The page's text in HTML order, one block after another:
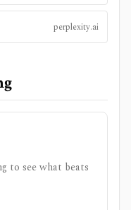
perplexity.ai
to see what beats